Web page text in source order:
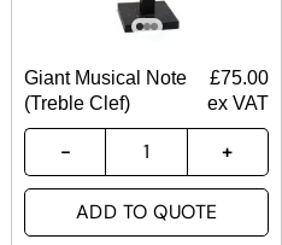
Giant Musical Note
(Treble Clef)
£75.00
ex VAT
ADD TO QUOTE